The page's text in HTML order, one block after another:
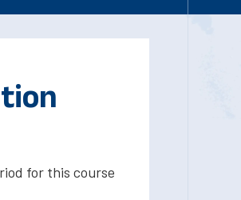
for this course